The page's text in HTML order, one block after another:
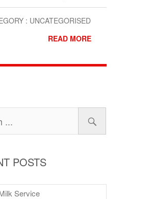
: UNCATEGORISED
READ MORE
POSTS
Service